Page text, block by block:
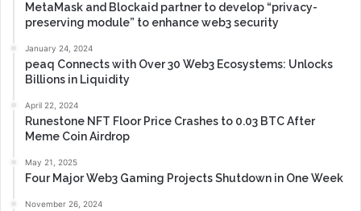
MetaMask and Blockaid partner to develop “privacy-
preserving module” to enhance web3 security
January 24, 2024
peaq Connects with Over 30 Web3 Ecosystems: Unlocks
Billions in Liquidity
April 22, 2024
Runestone NFT Floor Price Crashes to 0.03 BTC After
Meme Coin Airdrop
May 21, 2025
Four Major Web3 Gaming Projects Shutdown in One Week
November 26, 2024